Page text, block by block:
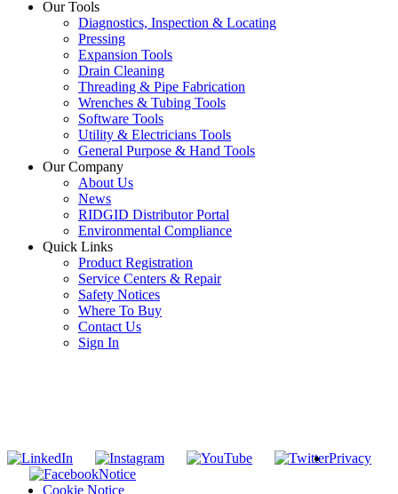
Our Tools
Diagnostics, Inspection & Locating
Pressing
Expansion Tools
Drain Cleaning
Threading & Pipe Fabrication
Wrenches & Tubing Tools
Software Tools
Utility & Electricians Tools
General Purpose & Hand Tools
Our Company
About Us
News
RIDGID Distributor Portal
Environmental Compliance
Quick Links
Product Registration
Service Centers & Repair
Safety Notices
Where To Buy
Contact Us
Sign In
Privacy
Notice
Cookie Notice